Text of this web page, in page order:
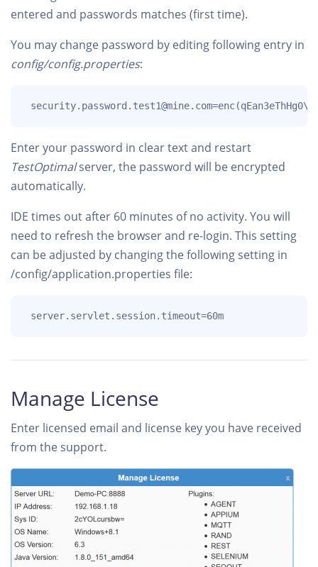
entered and passwords matches (first time).
You may change password by editing following entry in
config/config.properties:
Enter your password in clear text and restart
TestOptimalserver, the password will be encrypted
automatically.
IDE times out after 60 minutes of no activity. You will
need to refresh the browser and re-login. This setting
can be adjusted by changing the following setting in
/config/application.properties file:
server.servlet.session.timeout=60m
Manage License
Enter licensed email and license key you have received
from the support.